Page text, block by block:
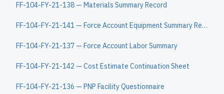
FF-104-FY-21-138 — Materials Summary Record
FF-104-FY-21-141 — Force Account Equipment Summary Record
FF-104-FY-21-137 — Force Account Labor Summary
FF-104-FY-21-142 — Cost Estimate Continuation Sheet
FF-104-FY-21-136 — PNP Facility Questionnaire